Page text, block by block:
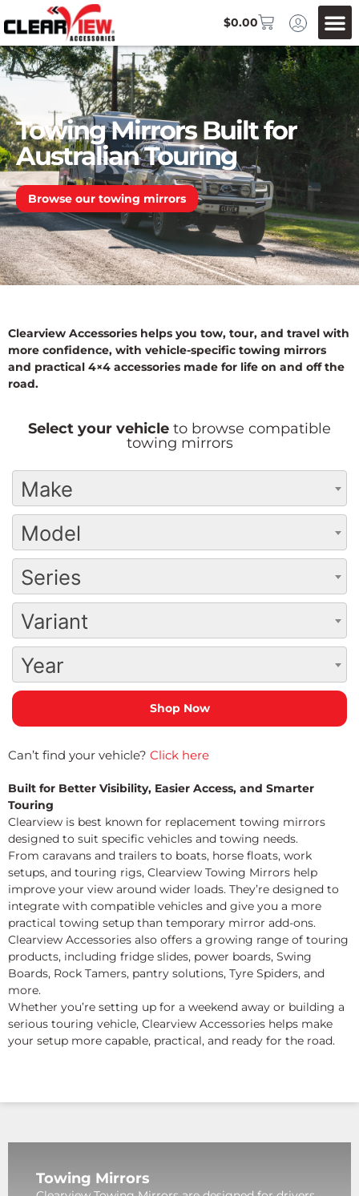
$0.00
Towing Mirrors Built for
Australian Touring
Browse our towing mirrors
Clearview Accessories helps you tow, tour, and travel with
more confidence, with vehicle-specific towing mirrors
and practical 4×4 accessories made for life on and off the
road.
Select your vehicle to browse compatible
towing mirrors
Make
Model
Series
Variant
Year
Can’t find your vehicle? Click here
Built for Better Visibility, Easier Access, and Smarter
Touring
Clearview is best known for replacement towing mirrors
designed to suit specific vehicles and towing needs.
From caravans and trailers to boats, horse floats, work
setups, and touring rigs, Clearview Towing Mirrors help
improve your view around wider loads. They’re designed to
integrate with compatible vehicles and give you a more
practical towing setup than temporary mirror add-ons.
Clearview Accessories also offers a growing range of touring
products, including fridge slides, power boards, Swing
Boards, Rock Tamers, pantry solutions, Tyre Spiders, and
more.
Whether you’re setting up for a weekend away or building a
serious touring vehicle, Clearview Accessories helps make
your setup more capable, practical, and ready for the road.
Towing Mirrors